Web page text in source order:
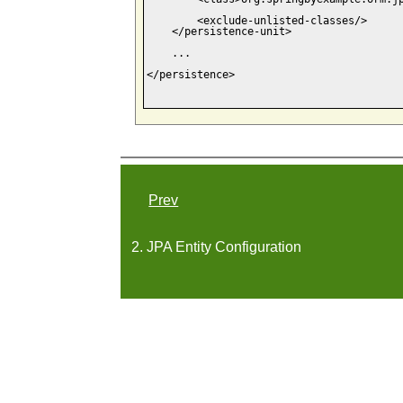
        <exclude-unlisted-classes/>
    </persistence-unit>
    ...
</persistence>
Prev
2. JPA Entity Configuration